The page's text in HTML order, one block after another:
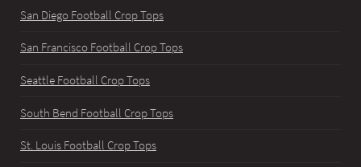
San Diego Football Crop Tops
San Francisco Football Crop Tops
Seattle Football Crop Tops
South Bend Football Crop Tops
St. Louis Football Crop Tops